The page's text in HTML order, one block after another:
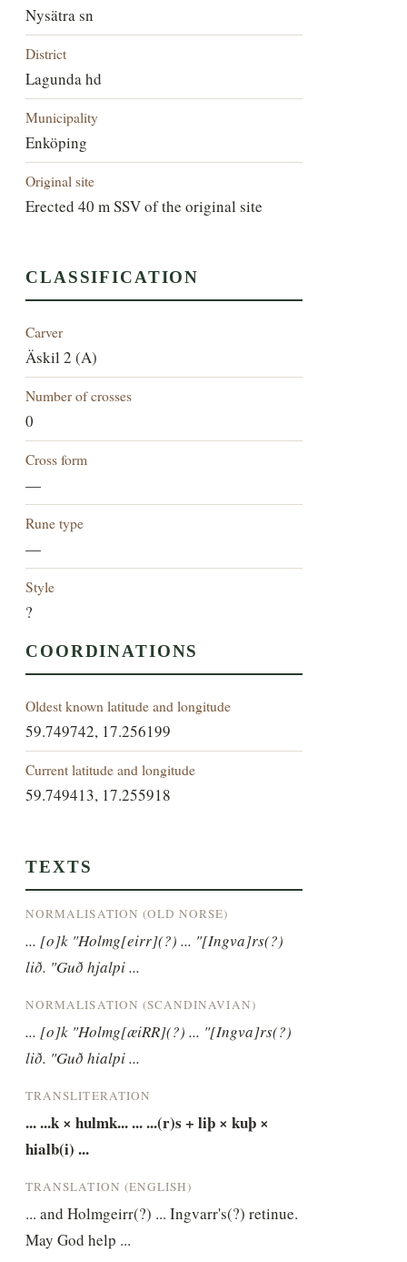
Nysätra sn
District
Lagunda hd
Municipality
Enköping
Original site
Erected 40 m SSV of the original site
CLASSIFICATION
Carver
Äskil 2 (A)
Number of crosses
0
Cross form
—
Rune type
—
Style
?
COORDINATIONS
Oldest known latitude and longitude
59.749742, 17.256199
Current latitude and longitude
59.749413, 17.255918
TEXTS
NORMALISATION (OLD NORSE)
... [o]k "Holmg[eirr](?) ... "[Ingva]rs(?)
lið. "Guð hjalpi ...
NORMALISATION (SCANDINAVIAN)
... [o]k "Holmg[æiRR](?) ... "[Ingva]rs(?)
lið. "Guð hialpi ...
TRANSLITERATION
... ...k × hulmk... ... ...(r)s + liþ × kuþ ×
hialb(i) ...
TRANSLATION (ENGLISH)
... and Holmgeirr(?) ... Ingvarr's(?) retinue.
May God help ...